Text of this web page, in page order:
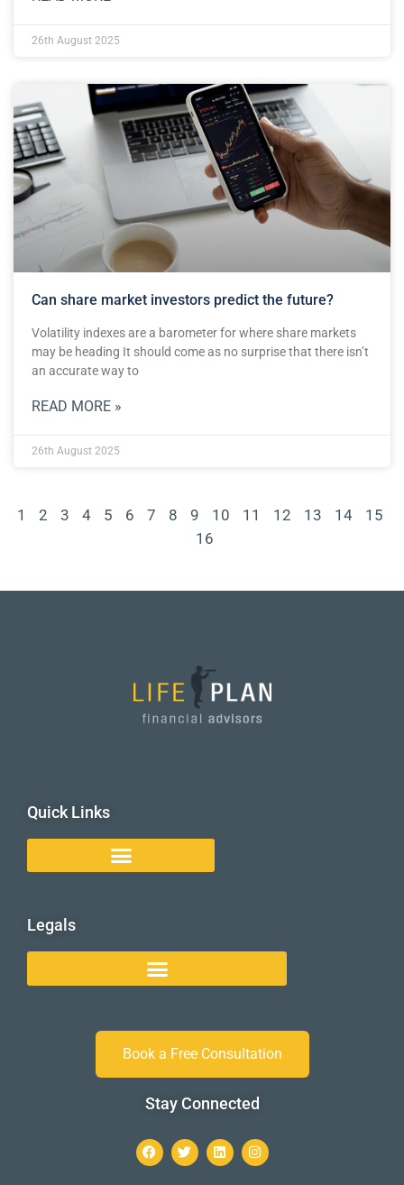
26th August 2025
Can share market investors predict the future?
Volatility indexes are a barometer for where share markets
may be heading It should come as no surprise that there isn’t
an accurate way to
READ MORE »
26th August 2025
1 2 3 4 5 6 7 8 9 10 11 12 13 14
15
16
Quick Links
Legals
Book a Free Consultation
Stay Connected